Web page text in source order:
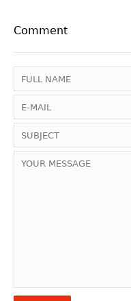
Comment